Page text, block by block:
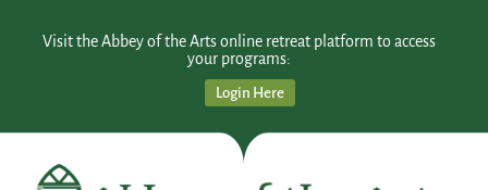
Visit the Abbey of the Arts online retreat platform to access
your programs:
Login Here